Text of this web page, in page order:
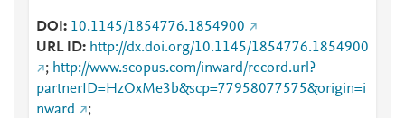
DOI
10.1145/1854776.1854900
URL ID
http://dx.doi.org/10.1145/1854776.1854900
; http://www.scopus.com/inward/record.url?
partnerID=HzOxMe3b&scp=77958077575&origin=i
nward
;